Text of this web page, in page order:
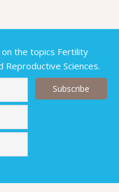
the topics Fertility
Reproductive Sciences.